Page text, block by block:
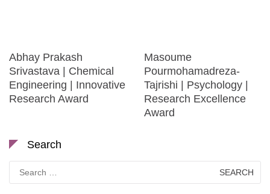
Abhay Prakash
Srivastava | Chemical
Engineering | Innovative
Research Award
Masoume
Pourmohamadreza-
Tajrishi | Psychology |
Research Excellence
Award
Search
Search
for: